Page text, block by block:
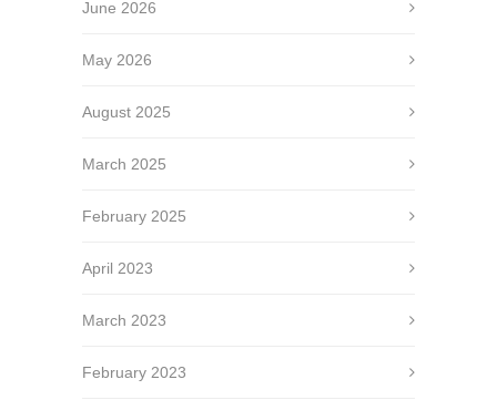
June 2026
May 2026
August 2025
March 2025
February 2025
April 2023
March 2023
February 2023